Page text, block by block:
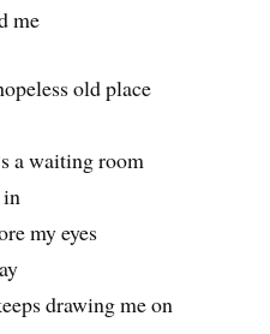
me
old place
a waiting room
in
my eyes
drawing me on